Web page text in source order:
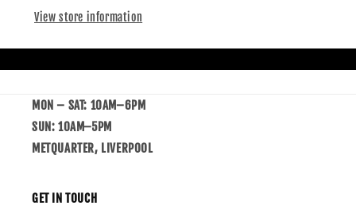
View store information
MON – SAT: 10AM–6PM
SUN: 10AM–5PM
METQUARTER, LIVERPOOL
GET IN TOUCH